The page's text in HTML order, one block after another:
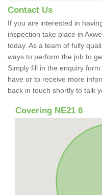
Contact Us
If you are interested in
inspection take place in
today. As a team of fully
ways to perform the job to
Simply fill in the enquiry
have or to receive more
back in touch shortly to talk
Covering NE21 6